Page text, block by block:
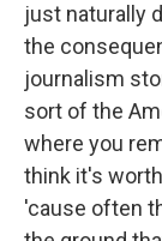
just naturally
the
journalism
sort of the
where you
think it's
'cause often